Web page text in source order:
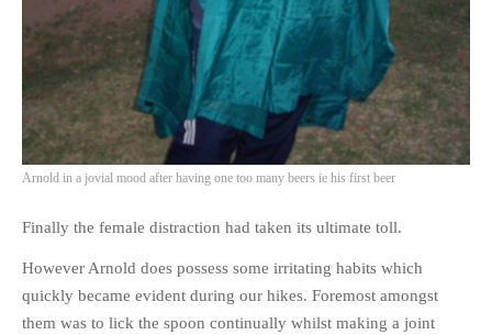
Arnold in a jovial mood after having one too many beers ie his first beer
Finally the female distraction had taken its ultimate toll.
However Arnold does possess some irritating habits which
quickly became evident during our hikes. Foremost amongst
them was to lick the spoon continually whilst making a joint